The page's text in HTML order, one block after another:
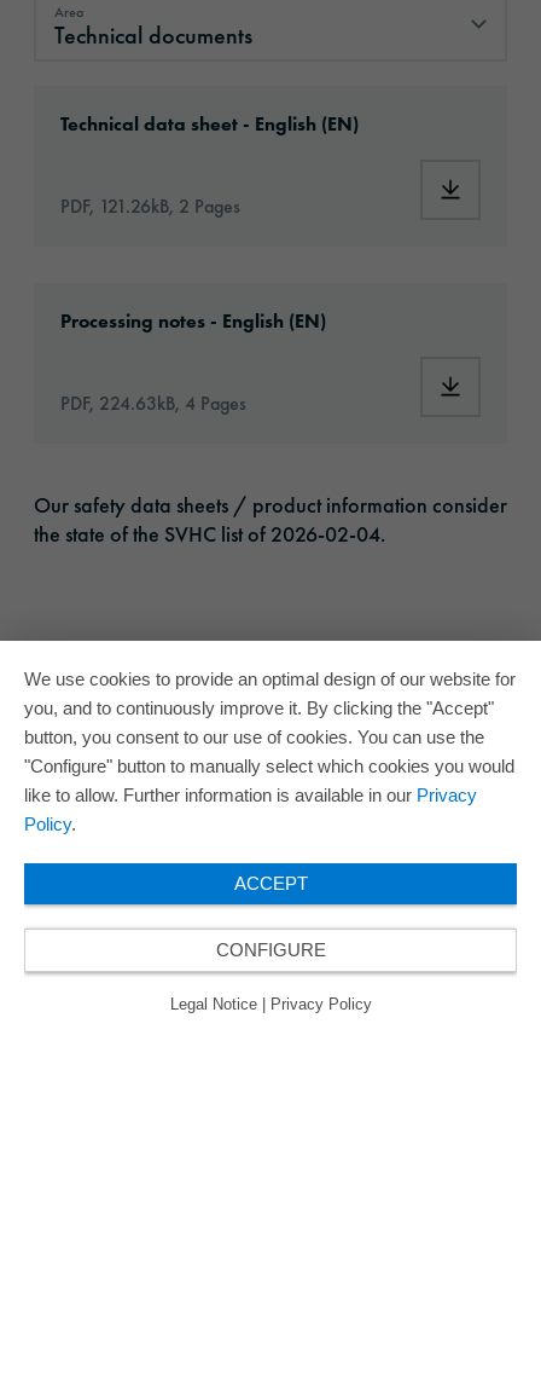
Area
Technical documents
Technical data sheet - English (EN)
PDF, 121.26kB, 2 Pages
Processing notes - English (EN)
PDF, 224.63kB, 4 Pages
Our safety data sheets / product information consider
the state of the SVHC list of 2026-02-04.
We use cookies to provide an optimal design of our website for
you, and to continuously improve it. By clicking the "Accept"
button, you consent to our use of cookies. You can use the
"Configure" button to manually select which cookies you would
like to allow. Further information is available in our Privacy
Policy.
ACCEPT
CONFIGURE
Legal Notice Privacy Policy